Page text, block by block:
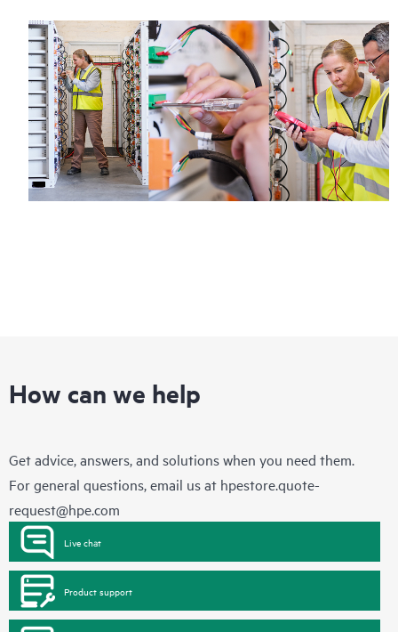
How can we help
Get advice, answers, and solutions when you need them.
For general questions, email us at hpestore.quote-
request@hpe.com
Live chat
Product support